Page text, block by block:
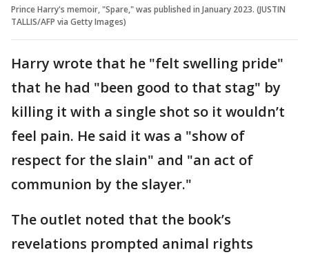
Prince Harry's memoir, "Spare," was published in January 2023. (JUSTIN
TALLIS/AFP via Getty Images)
Harry wrote that he "felt swelling pride"
that he had "been good to that stag" by
killing it with a single shot so it wouldn’t
feel pain. He said it was a "show of
respect for the slain" and "an act of
communion by the slayer."
The outlet noted that the book’s
revelations prompted animal rights